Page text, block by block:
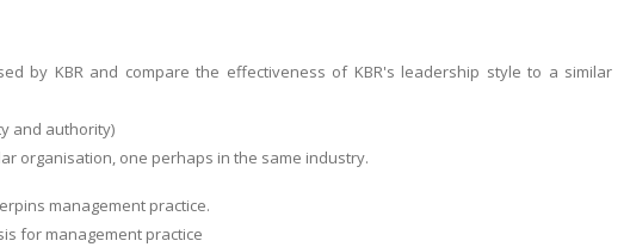
by KBR and compare the effectiveness of KBR's leadership style to a similar
and authority)
organisation, one perhaps in the same industry.
management practice.
for management practice